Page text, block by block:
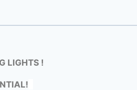
LIGHTS !